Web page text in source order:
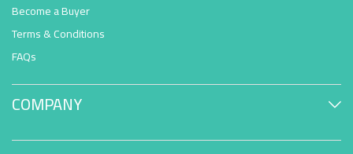
Become a Buyer
Terms & Conditions
FAQs
COMPANY